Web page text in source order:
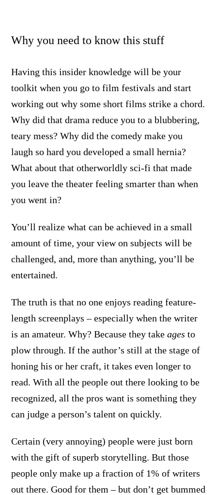
Why you need to know this stuff
Having this insider knowledge will be your
toolkit when you go to film festivals and start
working out why some short films strike a chord.
Why did that drama reduce you to a blubbering,
teary mess? Why did the comedy make you
laugh so hard you developed a small hernia?
What about that otherworldly sci-fi that made
you leave the theater feeling smarter than when
you went in?
You’ll realize what can be achieved in a small
amount of time, your view on subjects will be
challenged, and, more than anything, you’ll be
entertained.
The truth is that no one enjoys reading feature-
length screenplays – especially when the writer
is an amateur. Why? Because they take ages to
plow through. If the author’s still at the stage of
honing his or her craft, it takes even longer to
read. With all the people out there looking to be
recognized, all the pros want is something they
can judge a person’s talent on quickly.
Certain (very annoying) people were just born
with the gift of superb storytelling. But those
people only make up a fraction of 1% of writers
out there. Good for them – but don’t get bummed